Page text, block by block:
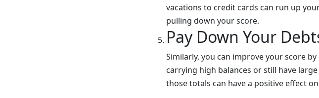
vacations to credit cards can run up
pulling down your score.
Pay Down Your
Similarly, you can improve your score
carrying high balances or still have
those totals can have a positive effect